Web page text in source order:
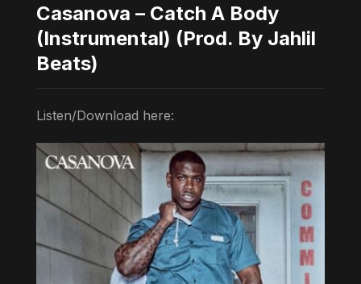
Casanova – Catch A Body
(Instrumental) (Prod. By Jahlil
Beats)
Listen/Download here: